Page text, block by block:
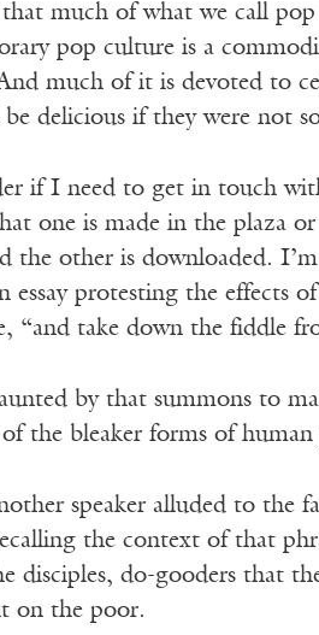
much of what we call
pop culture is a
much of it is devoted to
delicious if they were not
if I need to get in touch
one is made in the plaza
the other is downloaded.
essay protesting the effects
“and take down the fiddle
by that summons to
the bleaker forms of human
speaker alluded to the
the context of that
disciples, do-gooders that
on the poor.